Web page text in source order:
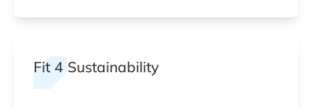
Fit 4 Sustainability